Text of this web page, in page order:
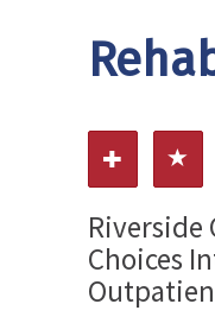
Riverside
Choices